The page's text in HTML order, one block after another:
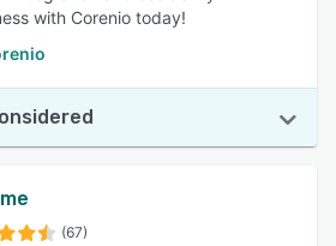
with Corenio today!
(67)